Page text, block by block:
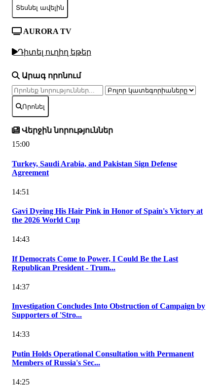
Տեսնել ավելին
AURORA TV
Դիտել ուղիղ եթեր
Արագ որոնում
Որոնել
Վերջին նորություններ
15:00
Turkey, Saudi Arabia, and Pakistan Sign Defense
Agreement
14:51
Gavi Dyeing His Hair Pink in Honor of Spain's Victory at
the 2026 World Cup
14:43
If Democrats Come to Power, I Could Be the Last
Republican President - Trum...
14:37
Investigation Concludes Into Obstruction of Campaign by
Supporters of 'Stro...
14:33
Putin Holds Operational Consultation with Permanent
Members of Russia's Sec...
14:25